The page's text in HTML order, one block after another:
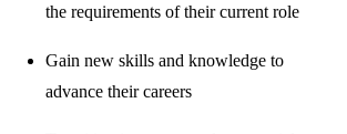
the requirements of their current role
Gain new skills and knowledge to
advance their careers